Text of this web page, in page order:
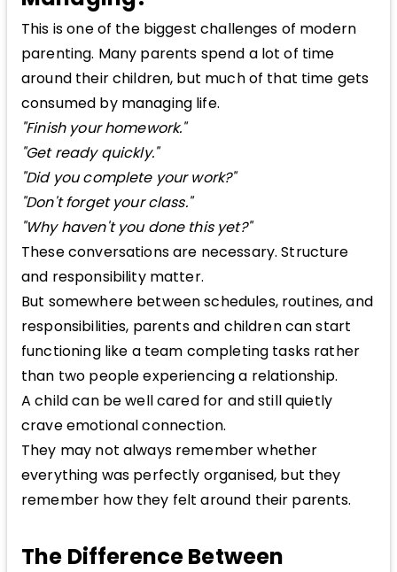
This is one of the biggest challenges of modern
parenting. Many parents spend a lot of time
around their children, but much of that time gets
consumed by managing life.
"Finish your homework."
"Get ready quickly."
"Did you complete your work?"
"Don't forget your class."
"Why haven't you done this yet?"
These conversations are necessary. Structure
and responsibility matter.
But somewhere between schedules, routines, and
responsibilities, parents and children can start
functioning like a team completing tasks rather
than two people experiencing a relationship.
A child can be well cared for and still quietly
crave emotional connection.
They may not always remember whether
everything was perfectly organised, but they
remember how they felt around their parents.
The Difference Between